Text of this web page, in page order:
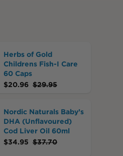
Herbs of Gold
Childrens Fish-I Care
60 Caps
$20.96 $29.95
Nordic Naturals Baby’s
DHA (Unflavoured)
Cod Liver Oil 60ml
$34.95 $37.70